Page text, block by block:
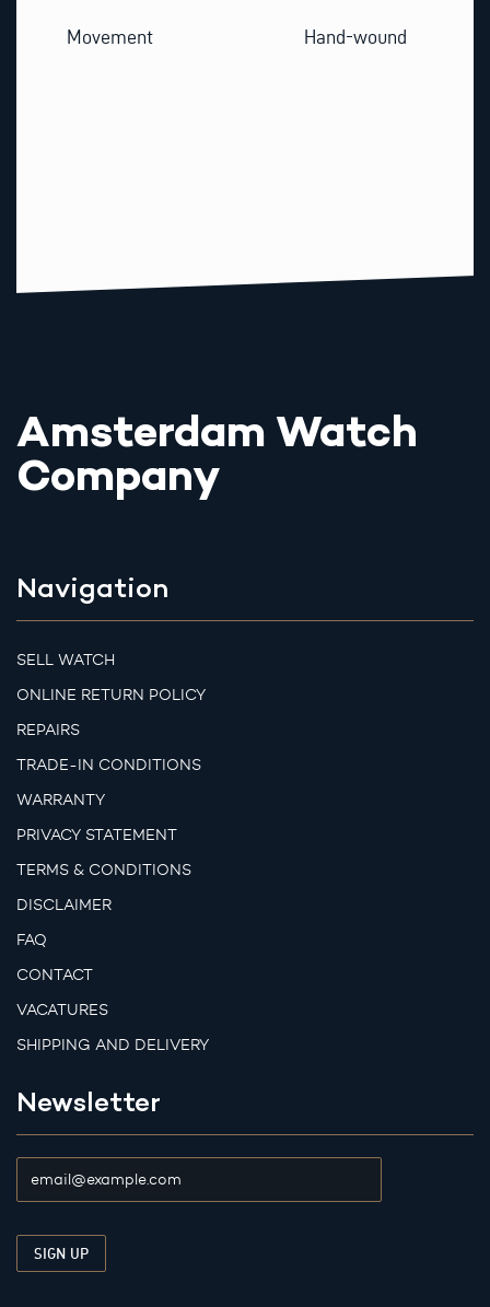
Movement Hand-wound
Amsterdam Watch
Company
Navigation
SELL WATCH
ONLINE RETURN POLICY
REPAIRS
TRADE-IN CONDITIONS
WARRANTY
PRIVACY STATEMENT
TERMS & CONDITIONS
DISCLAIMER
FAQ
CONTACT
VACATURES
SHIPPING AND DELIVERY
Newsletter